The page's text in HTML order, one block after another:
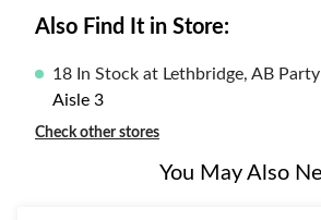
Also Find It in Store:
18 In Stock at Lethbridge, AB
Aisle 3
Check other stores
You May Also